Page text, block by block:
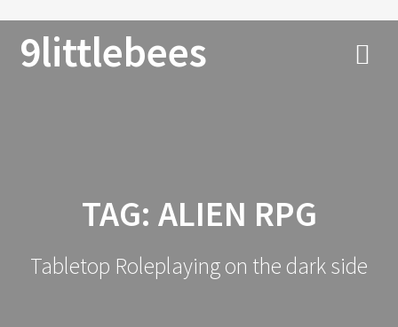
9littlebees
TAG: ALIEN RPG
Tabletop Roleplaying on the dark side